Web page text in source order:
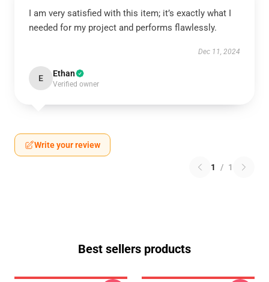
I am very satisfied with this item; it’s exactly what I
needed for my project and performs flawlessly.
Dec 11, 2024
E Ethan
Verified owner
Write your review
1 / 1
Best sellers products